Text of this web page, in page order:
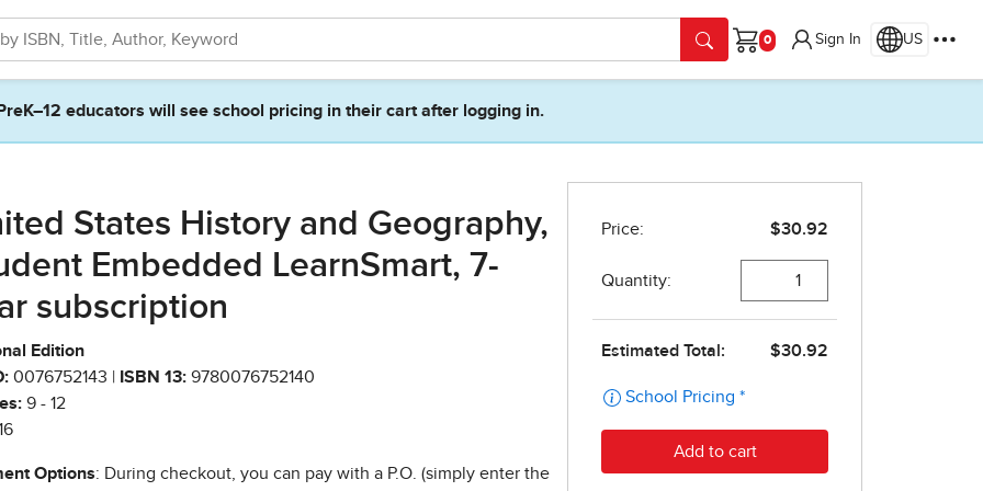
Cart
Sign In US
PreK–12 educators will see school pricing in their cart after logging in.
States History and Geography,
Embedded LearnSmart, 7-
subscription
Edition
0076752143 | ISBN 13: 9780076752140
9 - 12
Options: During checkout, you can pay with a P.O. (simply enter the